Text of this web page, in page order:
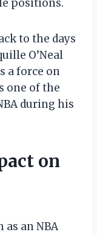
positions.
to the days
O’Neal
a force on
one of the
during his
on
an NBA